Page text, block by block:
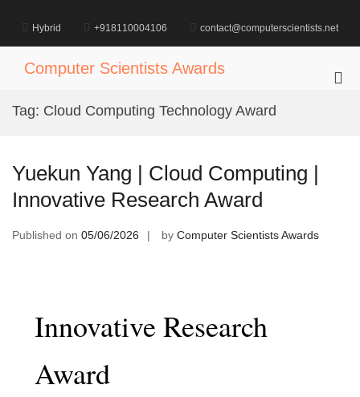
content
Hybrid +918110004106 contact@computerscientists.net
Computer Scientists Awards
Tag: Cloud Computing Technology Award
Yuekun Yang | Cloud Computing |
Innovative Research Award
Published on 05/06/2026 by Computer Scientists Awards
Innovative Research
Award